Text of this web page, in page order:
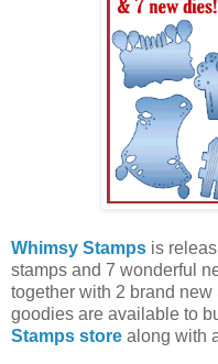
Whimsy Stamps is
stamps and 7 wonderful
together with 2 brand
goodies are available to
Stamps store along with